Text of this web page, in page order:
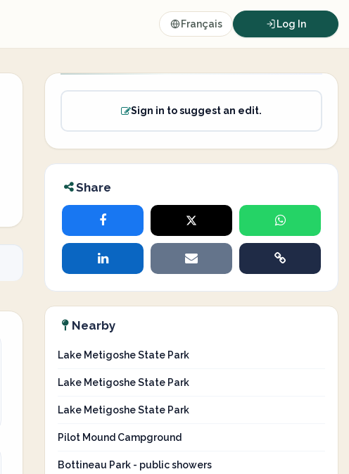
Français Log In
Sign in to suggest an edit.
Share
Nearby
Lake Metigoshe State Park
Lake Metigoshe State Park
Lake Metigoshe State Park
Pilot Mound Campground
Bottineau Park - public showers